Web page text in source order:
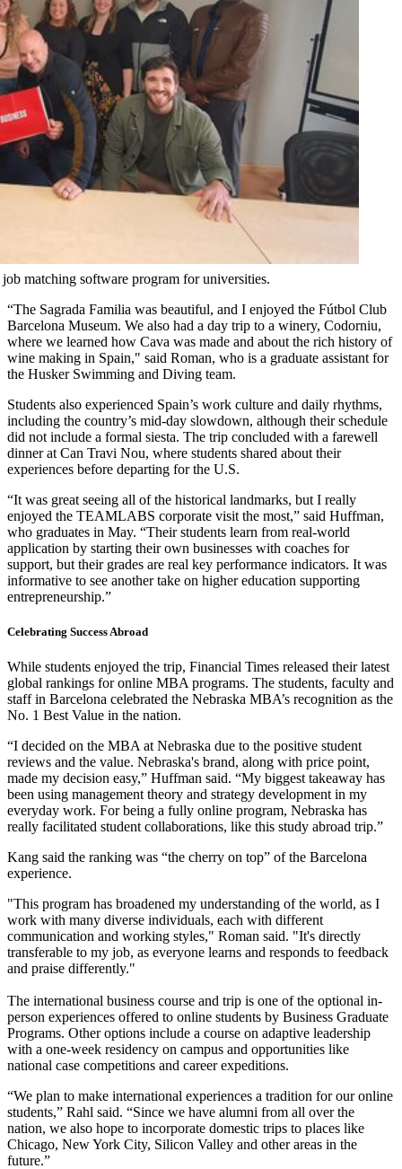
matching software program for universities.
“The Sagrada Familia was beautiful, and I enjoyed the Fútbol Club
Barcelona Museum. We also had a day trip to a winery, Codorniu,
where we learned how Cava was made and about the rich history of
wine making in Spain," said Roman, who is a graduate assistant for
the Husker Swimming and Diving team.
Students also experienced Spain’s work culture and daily rhythms,
including the country’s mid-day slowdown, although their schedule
did not include a formal siesta. The trip concluded with a farewell
dinner at Can Travi Nou, where students shared about their
experiences before departing for the U.S.
“It was great seeing all of the historical landmarks, but I really
enjoyed the TEAMLABS corporate visit the most,” said Huffman,
who graduates in May. “Their students learn from real-world
application by starting their own businesses with coaches for
support, but their grades are real key performance indicators. It was
informative to see another take on higher education supporting
entrepreneurship.”
Celebrating Success Abroad
While students enjoyed the trip, Financial Times released their latest
global rankings for online MBA programs. The students, faculty and
staff in Barcelona celebrated the Nebraska MBA’s recognition as the
No. 1 Best Value in the nation.
“I decided on the MBA at Nebraska due to the positive student
reviews and the value. Nebraska's brand, along with price point,
made my decision easy,” Huffman said. “My biggest takeaway has
been using management theory and strategy development in my
everyday work. For being a fully online program, Nebraska has
really facilitated student collaborations, like this study abroad trip.”
Kang said the ranking was “the cherry on top” of the Barcelona
experience.
"This program has broadened my understanding of the world, as I
work with many diverse individuals, each with different
communication and working styles," Roman said. "It's directly
transferable to my job, as everyone learns and responds to feedback
and praise differently."
The international business course and trip is one of the optional in-
person experiences offered to online students by Business Graduate
Programs. Other options include a course on adaptive leadership
with a one-week residency on campus and opportunities like
national case competitions and career expeditions.
“We plan to make international experiences a tradition for our online
students,” Rahl said. “Since we have alumni from all over the
nation, we also hope to incorporate domestic trips to places like
Chicago, New York City, Silicon Valley and other areas in the
future.”